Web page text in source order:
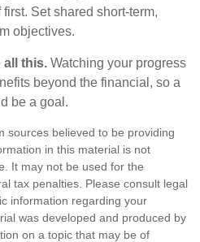
Set shared short-term,
objectives.
all this. Watching your progress
beyond the financial, so a
be a goal.
sources believed to be providing
in this material is not
It may not be used for the
tax penalties. Please consult legal
information regarding your
was developed and produced by
on a topic that may be of